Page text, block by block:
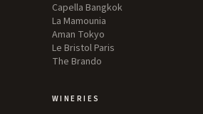
Capella Bangkok
La Mamounia
Aman Tokyo
Le Bristol Paris
The Brando
WINERIES